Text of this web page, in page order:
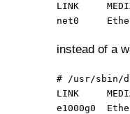
LINK
net0
instead of a
# /usr/sbin/
LINK
e1000g0